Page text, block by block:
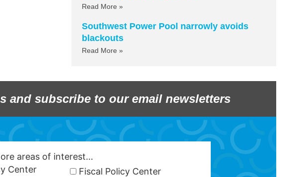
Read More »
Southwest Power Pool narrowly avoids
blackouts
Read More »
and subscribe to our email newsletters
areas of interest…
Center
Fiscal Policy Center